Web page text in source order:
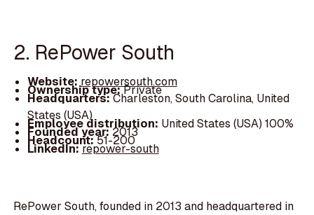
2. RePower South
Website: repowersouth.com
Ownership type:Private
Headquarters:Charleston, South Carolina, United
States (USA)
Employee distribution: United States (USA) 100%
Founded year:2013
Headcount:51-200
LinkedIn:repower-south
RePower South, founded in 2013 and headquartered in